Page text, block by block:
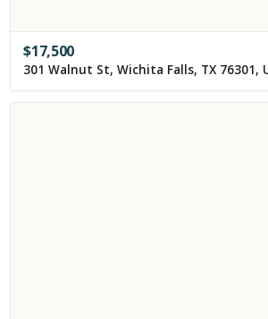
$17,500
301 Walnut St, Wichita Falls, TX 76301,